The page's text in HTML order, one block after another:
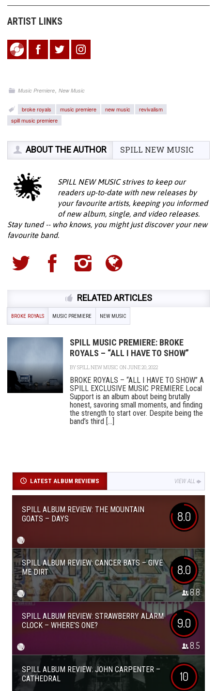
ARTIST LINKS
Music Premiere,New Music
broke royals music premiere new music
revivalism
spill music premiere
ABOUT THE AUTHOR SPILL NEW MUSIC
SPILL NEW MUSIC strives to keep our
readers up-to-date with new releases by
your favourite artists, keeping you informed
of new album, single, and video releases.
Stay tuned -- who knows, you might just discover your new
favourite band.
RELATED ARTICLES
BROKE ROYALS MUSIC PREMIERE NEW MUSIC
SPILL MUSIC PREMIERE: BROKE
ROYALS – “ALL I HAVE TO SHOW”
BYSPILL NEW MUSIC ON JUNE 20, 2022
BROKE ROYALS – “ALL I HAVE TO SHOW” A
SPILL EXCLUSIVE MUSIC PREMIERE Local
Support is an album about being brutally
honest, savoring small moments, and finding
the strength to start over. Despite being the
band’s third [...]
LATEST ALBUM REVIEWS VIEW ALL
SPILL ALBUM REVIEW: THE MOUNTAIN
GOATS – DAYS
8.0
SPILL ALBUM REVIEW: CANCER BATS – GIVE
ME DIRT
8.0
8.8
SPILL ALBUM REVIEW: STRAWBERRY ALARM
CLOCK – WHERE’S ONE?
9.0
8.5
SPILL ALBUM REVIEW: JOHN CARPENTER –
CATHEDRAL
10